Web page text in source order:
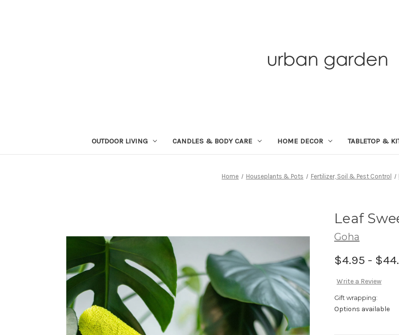
OUTDOOR LIVING CANDLES & BODY CARE HOME DECOR TABLETOP &
Home Houseplants & Pots Fertilizer, Soil & Pest Control
Leaf
Goha
$4.95 -
Write a Review
Gift wrapping:
Options available